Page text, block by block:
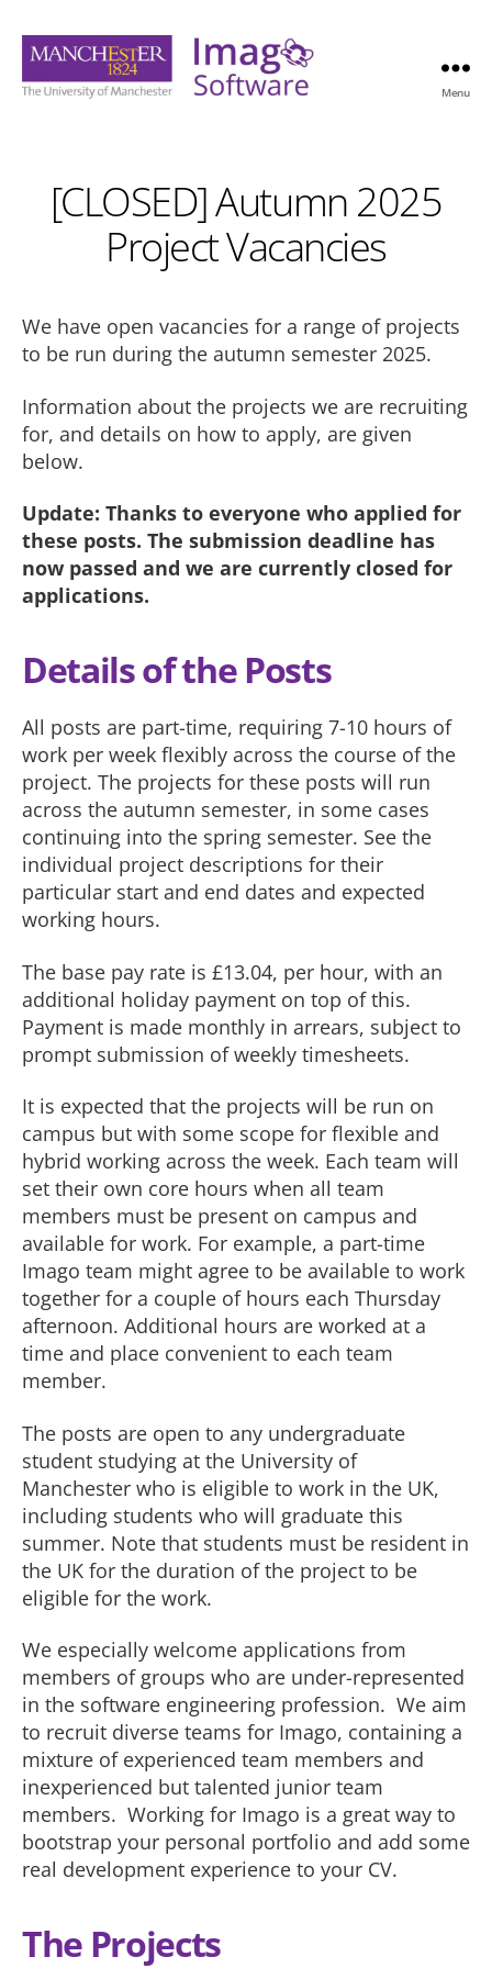
Menu
[CLOSED] Autumn 2025
Project Vacancies
We have open vacancies for a range of projects
to be run during the autumn semester 2025.
Information about the projects we are recruiting
for, and details on how to apply, are given
below.
Update: Thanks to everyone who applied for
these posts. The submission deadline has
now passed and we are currently closed for
applications.
Details of the Posts
All posts are part-time, requiring 7-10 hours of
work per week flexibly across the course of the
project. The projects for these posts will run
across the autumn semester, in some cases
continuing into the spring semester. See the
individual project descriptions for their
particular start and end dates and expected
working hours.
The base pay rate is £13.04, per hour, with an
additional holiday payment on top of this.
Payment is made monthly in arrears, subject to
prompt submission of weekly timesheets.
It is expected that the projects will be run on
campus but with some scope for flexible and
hybrid working across the week. Each team will
set their own core hours when all team
members must be present on campus and
available for work. For example, a part-time
Imago team might agree to be available to work
together for a couple of hours each Thursday
afternoon. Additional hours are worked at a
time and place convenient to each team
member.
The posts are open to any undergraduate
student studying at the University of
Manchester who is eligible to work in the UK,
including students who will graduate this
summer. Note that students must be resident in
the UK for the duration of the project to be
eligible for the work.
We especially welcome applications from
members of groups who are under-represented
in the software engineering profession. We aim
to recruit diverse teams for Imago, containing a
mixture of experienced team members and
inexperienced but talented junior team
members. Working for Imago is a great way to
bootstrap your personal portfolio and add some
real development experience to your CV.
The Projects